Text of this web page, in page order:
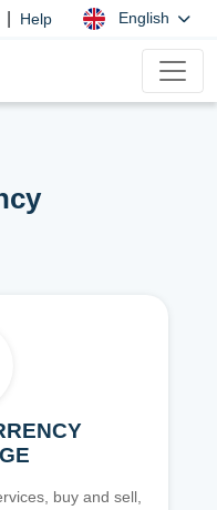
Help English
buy and sell,